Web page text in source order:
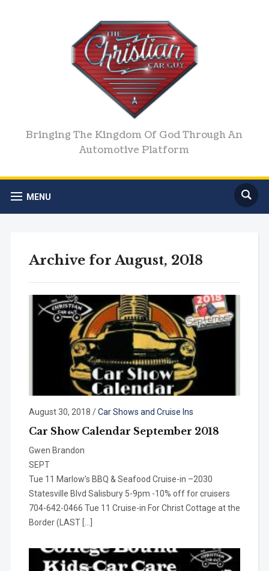
Bringing The Kingdom Of God Through An
Automotive Platform
MENU
Archive for August, 2018
August 30, 2018 /Car Shows and Cruise Ins
Car Show Calendar September 2018
Gwen Brandon
Tue 11 Marlow’s BBQ & Seafood Cruise-in –2030
Statesville Blvd Salisbury 5-9pm -10% off for cruisers
704-642-0466 Tue 11 Cruise-in For Christ Cottage at the
Border (LAST […]